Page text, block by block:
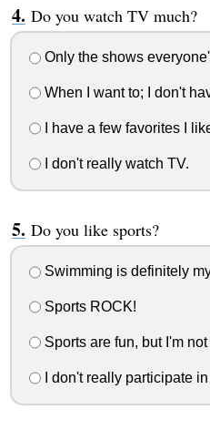
Do you watch TV much?
Only the shows
When I want to; I don't
I have a few favorites I
I don't really watch TV.
Do you like sports?
Swimming is definitely
Sports ROCK!
Sports are fun, but I'm
I don't really participate in